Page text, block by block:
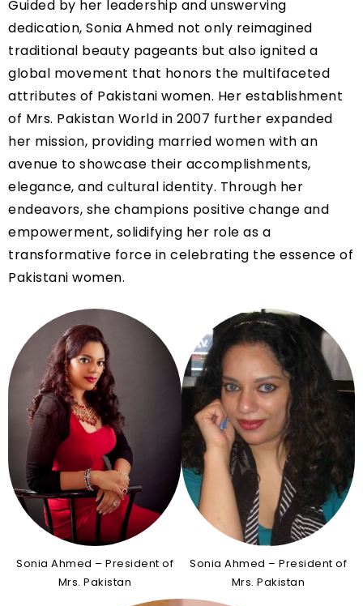
Guided by her leadership and unswerving
dedication, Sonia Ahmed not only reimagined
traditional beauty pageants but also ignited a
global movement that honors the multifaceted
attributes of Pakistani women. Her establishment
of Mrs. Pakistan World in 2007 further expanded
her mission, providing married women with an
avenue to showcase their accomplishments,
elegance, and cultural identity. Through her
endeavors, she champions positive change and
empowerment, solidifying her role as a
transformative force in celebrating the essence of
Pakistani women.
Sonia Ahmed – President of
Mrs. Pakistan
Sonia Ahmed – President of
Mrs. Pakistan